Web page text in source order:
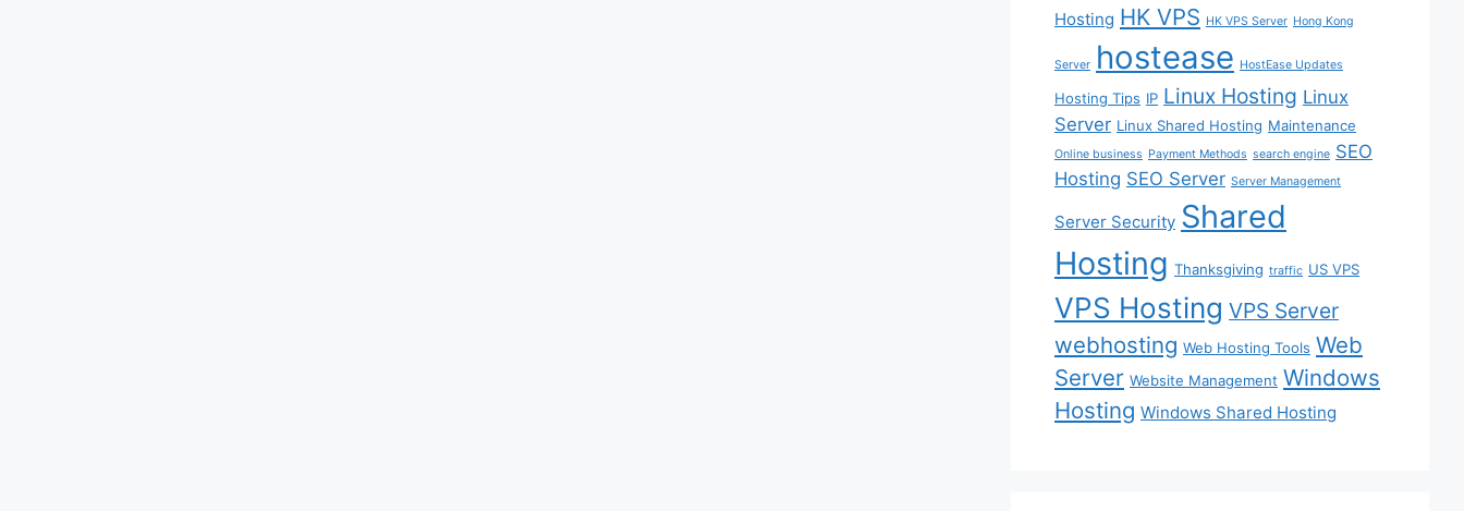
Hosting HK VPS HK VPS Server Hong Kong
Server hostease HostEase Updates
Hosting Tips IP Linux Hosting Linux
Server Linux Shared Hosting Maintenance
Online business Payment Methods search engine SEO
Hosting SEO Server Server Management
Server Security Shared
Hosting Thanksgiving traffic US VPS
VPS Hosting VPS Server
webhosting Web Hosting Tools Web
Server Website Management Windows
Hosting Windows Shared Hosting